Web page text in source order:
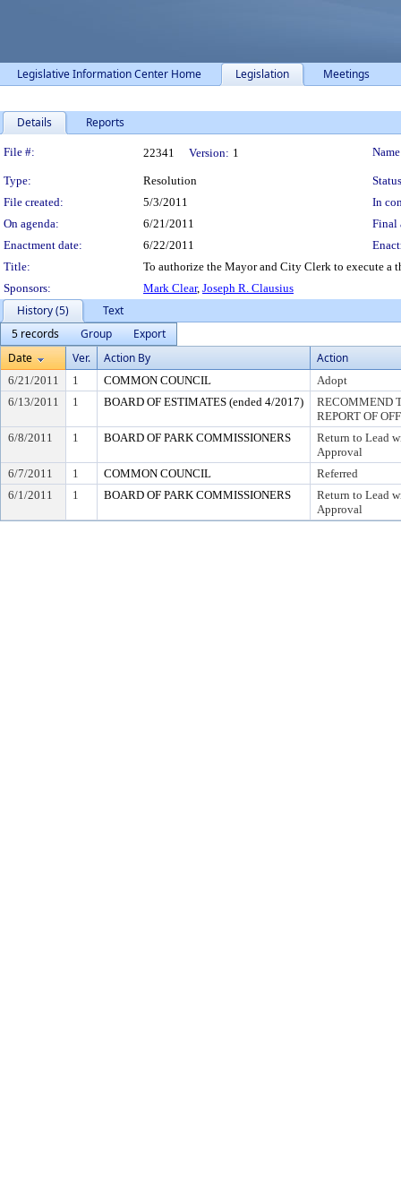
Legislative Information Center Home Legislation Meetings
Details Reports
Legislation Details
File #: 22341 Version: 1
Type: Resolution
File created:
5/3/2011
In
On agenda:
6/21/2011
Final
Enactment date:
6/22/2011
Title:
To authorize the Mayor and City Clerk to execute a
Sponsors:
Mark Clear, Joseph R. Clausius
History (5)
Text
5 records
Group
Export
Date
Ver. Action By Action
6/21/2011 1 COMMON COUNCIL
Adopt
6/13/2011
1 BOARD OF ESTIMATES (ended 4/2017)
RECOMMEND
REPORT OF
6/8/2011
1 BOARD OF PARK COMMISSIONERS
Return to Lead
Approval
6/7/2011
1 COMMON COUNCIL
Referred
6/1/2011
1 BOARD OF PARK COMMISSIONERS
Return to Lead
Approval